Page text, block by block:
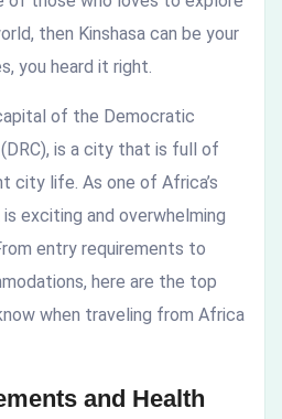
then Kinshasa can be your
you heard it right.
of the Democratic
is a city that is full of
city life. As one of Africa’s
exciting and overwhelming
entry requirements to
here are the top
when traveling from Africa
and Health